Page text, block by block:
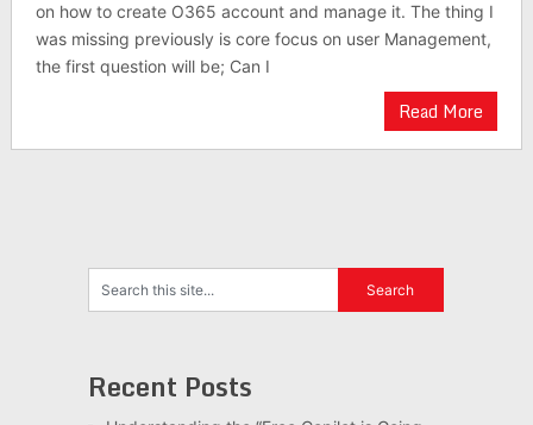
on how to create O365 account and manage it. The thing I
was missing previously is core focus on user Management,
the first question will be; Can I
Read More
Recent Posts